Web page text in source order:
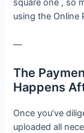
square one , so
using the Online
—
The
Happens
Once you’ve
uploaded all